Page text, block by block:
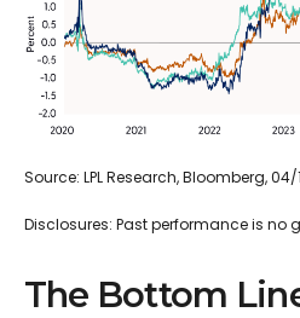
Source: LPL Research, Bloomberg,
Disclosures: Past performance is no
The Bottom